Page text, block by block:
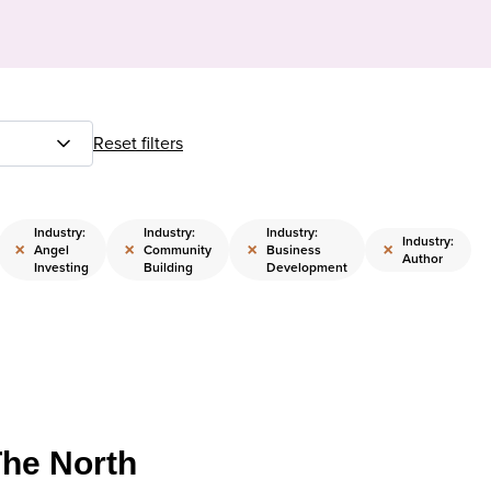
Reset filters
×
Industry:
Angel
Investing
×
Industry:
Community
Building
×
Industry:
Business
Development
× Industry:
Author
North